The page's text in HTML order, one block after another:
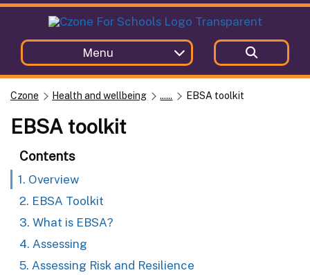
Menu
Czone Health and wellbeing ...... EBSA toolkit
EBSA toolkit
Contents
1. Overview
2. EBSA Toolkit
3. What is EBSA?
4. Assessing
5. Assessing Risk and Resilience